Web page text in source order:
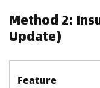
Method 2:
Update)
Feature